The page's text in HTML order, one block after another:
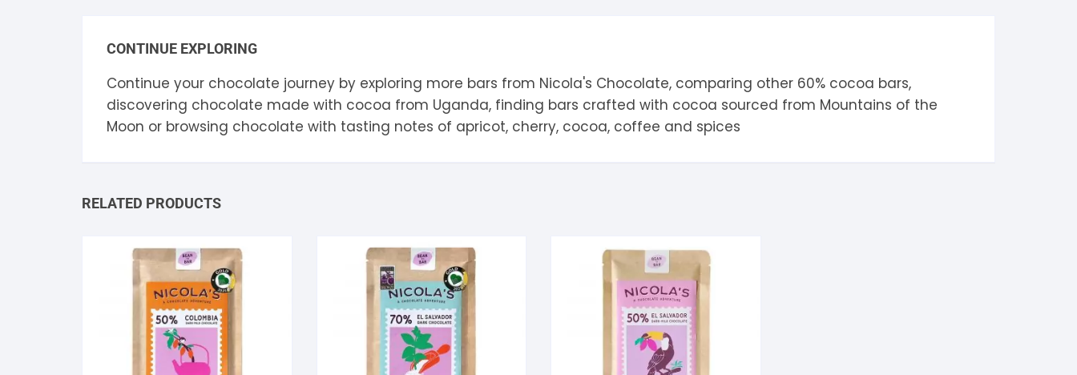
CONTINUE EXPLORING
Continue your chocolate journey by exploring more bars from Nicola's Chocolate, comparing other 60% cocoa bars,
discovering chocolate made with cocoa from Uganda, finding bars crafted with cocoa sourced from Mountains of the
Moon or browsing chocolate with tasting notes of apricot, cherry, cocoa, coffee and spices
RELATED PRODUCTS